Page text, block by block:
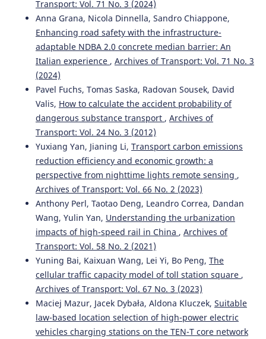
on Emerging Telecommunications Technologies, 36(9).
10.1002/ett.70227
Jin Sun, Guolong Shi (2021)
Wireless Sensor Networks Assist Intelligent Tourism
Traffic Navigation and Tourist Positioning. Journal of
Sensors, 2021(1).
10.1155/2021/6399395
Tao Liu, Aimin Jiang, Xiaoyu Miao, Yibin Tang, Yanping Zhu,
Hon Keung Kwan (2021)
Graph-Based Dynamic Modeling and Traffic Prediction of
Urban Road Network. IEEE Sensors Journal, 21(24), 28118.
10.1109/JSEN.2021.3124818
Mateusz Oszczypała, Jarosław Ziółkowski, Jerzy
Małachowski, Aleksandra Lęgas (2023)
Nash Equilibrium and Stackelberg Approach for Traffic
Flow Optimization in Road Transportation Networks—A
Case Study of Warsaw. Applied Sciences, 13(5), 3085.
10.3390/app13053085
Transport: Vol. 71 No. 3 (2024)
Anna Grana, Nicola Dinnella, Sandro Chiappone,
Enhancing road safety with the infrastructure-
adaptable NDBA 2.0 concrete median barrier: An
Italian experience , Archives of Transport: Vol. 71 No. 3
(2024)
Pavel Fuchs, Tomas Saska, Radovan Sousek, David
Valis, How to calculate the accident probability of
dangerous substance transport , Archives of
Transport: Vol. 24 No. 3 (2012)
Yuxiang Yan, Jianing Li, Transport carbon emissions
reduction efficiency and economic growth: a
perspective from nighttime lights remote sensing ,
Archives of Transport: Vol. 66 No. 2 (2023)
Anthony Perl, Taotao Deng, Leandro Correa, Dandan
Wang, Yulin Yan, Understanding the urbanization
impacts of high-speed rail in China , Archives of
Transport: Vol. 58 No. 2 (2021)
Yuning Bai, Kaixuan Wang, Lei Yi, Bo Peng, The
cellular traffic capacity model of toll station square ,
Archives of Transport: Vol. 67 No. 3 (2023)
Maciej Mazur, Jacek Dybała, Aldona Kluczek, Suitable
law-based location selection of high-power electric
vehicles charging stations on the TEN-T core network